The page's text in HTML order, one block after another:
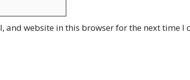
and website in this browser for the next time I